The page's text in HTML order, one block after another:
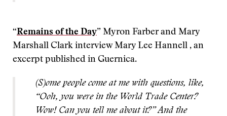
“Remains of the Day” Myron Farber and Mary
Marshall Clark interview Mary Lee Hannell , an
excerpt published in Guernica.
(S)ome people come at me with questions, like,
“Ooh, you were in the World Trade Center?
Wow! Can you tell me about it?” And the